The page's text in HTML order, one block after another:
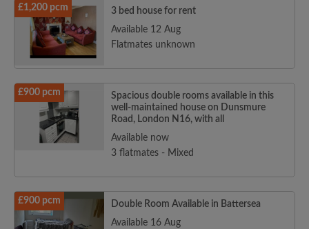
£1,200 pcm
3 bed house for rent
Available 12 Aug
Flatmates unknown
£900 pcm
Spacious double rooms available in this
well-maintained house on Dunsmure
Road, London N16, with all
Available now
3 flatmates - Mixed
£900 pcm
Double Room Available in Battersea
Available 16 Aug